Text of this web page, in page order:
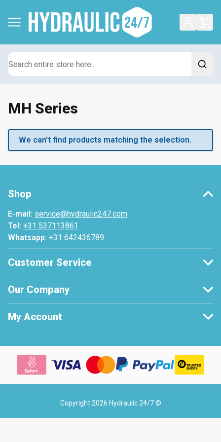
Search
MH Series
We can't find products matching the selection.
Shop
E-mail: service@hydraulic247.com
Tel: +31 537113861
Whatsapp: +31 642436789
Customer Service
Our Company
My Account
Copyright 2026 Hydraulic 24/7 ©